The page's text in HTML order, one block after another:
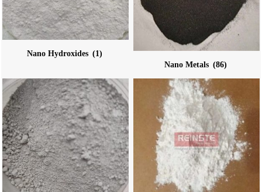
Nano Hydroxides (1)
Nano Metals (86)